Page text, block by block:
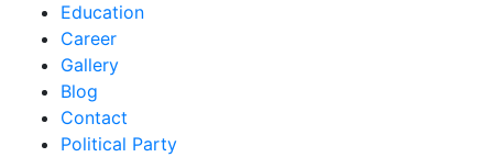
Education
Career
Gallery
Blog
Contact
Political Party